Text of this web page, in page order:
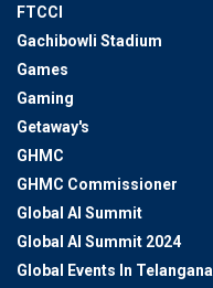
FTCCI
Gachibowli Stadium
Games
Gaming
Getaway's
GHMC
GHMC Commissioner
Global AI Summit
Global AI Summit 2024
Global Events In Telangana